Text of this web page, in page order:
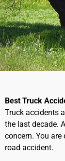
Best Truck
Truck accidents
the last decade.
concern. You
road accident.